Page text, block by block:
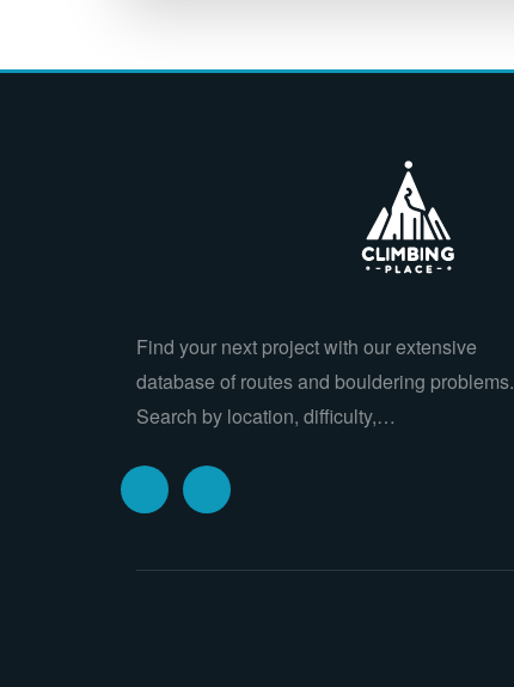
Find your next project with our extensive
database of routes and bouldering problems.
Search by location, difficulty,…